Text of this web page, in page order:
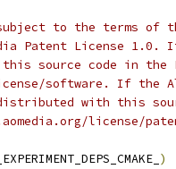
to the terms of
Patent License 1.0.
source code in the
software. If the
with this
license/
)